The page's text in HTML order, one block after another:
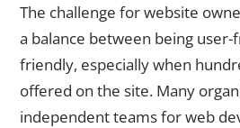
The challenge for website
a balance between being user-
friendly, especially when
offered on the site. Many
independent teams for web